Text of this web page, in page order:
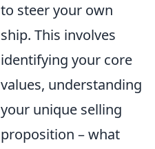
to steer your own
ship. This involves
identifying your core
values, understanding
your unique selling
proposition – what